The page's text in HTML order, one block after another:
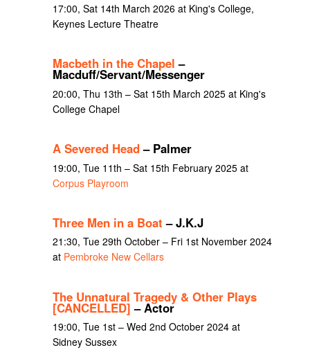
17:00, Sat 14th March 2026 at King's College,
Keynes Lecture Theatre
Macbeth in the Chapel –
Macduff/Servant/Messenger
20:00, Thu 13th – Sat 15th March 2025 at King's
College Chapel
A Severed Head– Palmer
19:00, Tue 11th – Sat 15th February 2025 at
Corpus Playroom
Three Men in a Boat – J.K.J
21:30, Tue 29th October – Fri 1st November 2024
at Pembroke New Cellars
The Unnatural Tragedy & Other Plays
[CANCELLED] – Actor
19:00, Tue 1st – Wed 2nd October 2024 at
Sidney Sussex